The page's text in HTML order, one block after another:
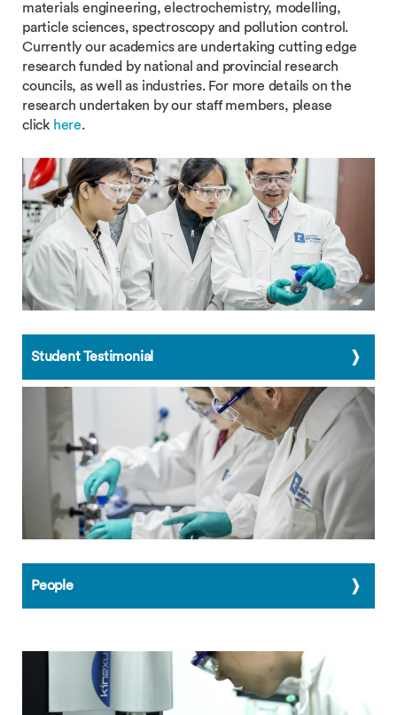
materials engineering, electrochemistry, modelling,
particle sciences, spectroscopy and pollution control.
Currently our academics are undertaking cutting edge
research funded by national and provincial research
councils, as well as industries. For more details on the
research undertaken by our staff members, please
click here.
Student Testimonial
People